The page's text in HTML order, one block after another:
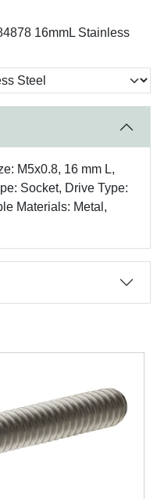
16mmL Stainless
M5x0.8, 16 mm L,
Socket, Drive Type:
Materials: Metal,